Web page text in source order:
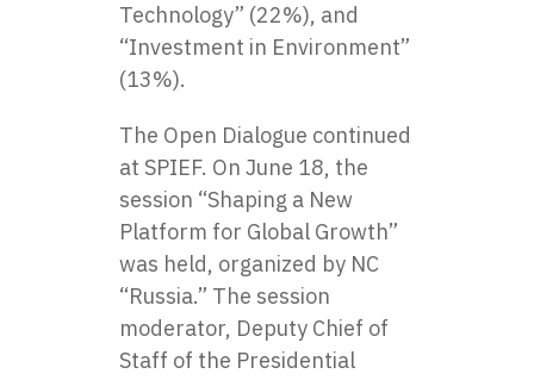
Technology” (22%), and
“Investment in Environment”
(13%).
The Open Dialogue continued
at SPIEF. On June 18, the
session “Shaping a New
Platform for Global Growth”
was held, organized by NC
“Russia.” The session
moderator, Deputy Chief of
Staff of the Presidential